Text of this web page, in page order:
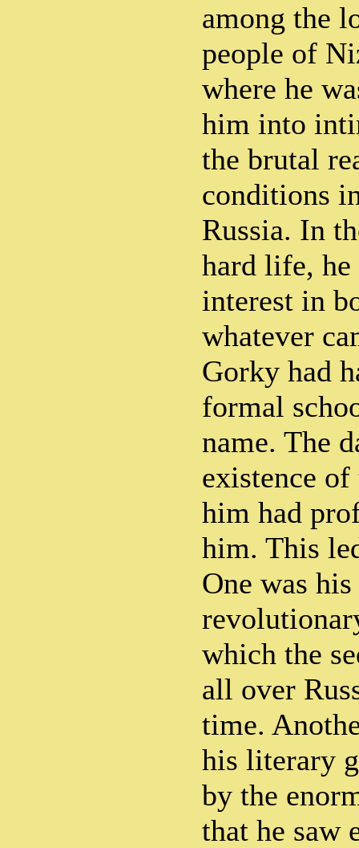
among the
people of
where he
him into
the brutal
conditions
Russia. In
hard life, he
interest in
whatever
Gorky had
formal
name. The
existence of
him had
him. This
One was
which the
all over
time.
his literary
by the
that he saw